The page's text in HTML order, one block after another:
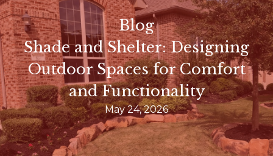
Blog
Shade and Shelter: Designing
Outdoor Spaces for Comfort
and Functionality
May 24, 2026